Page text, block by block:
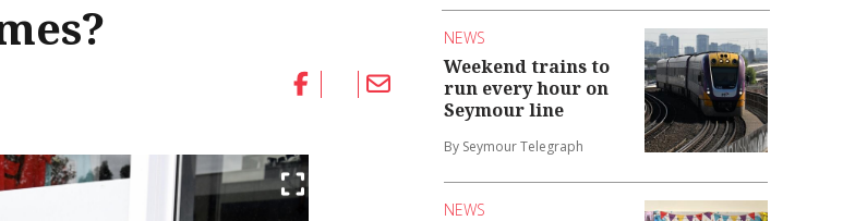
NEWS
Weekend trains to
run every hour on
Seymour line
By Seymour Telegraph
NEWS